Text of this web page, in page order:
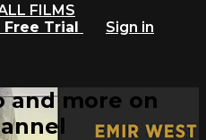
FILMS
Free Trial
Sign in
and more on